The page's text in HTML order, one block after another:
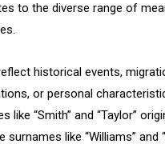
to the diverse range of
historical events,
or personal
like “Smith” and “Taylor”
like “Williams” and